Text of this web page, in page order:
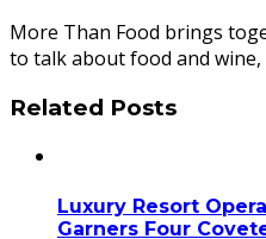
More Than Food brings
to talk about food and
Related Posts
Luxury Resort
Garners Four